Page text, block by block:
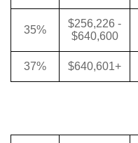
35%
$256,226 -
$640,600
37% $640,601+